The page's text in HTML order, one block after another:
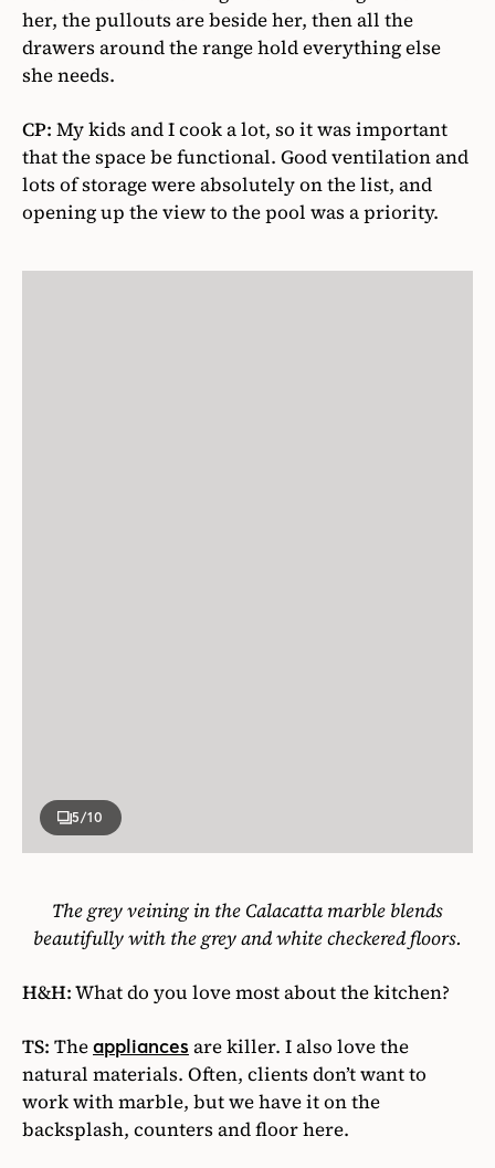
her, the pullouts are beside her, then all the
drawers around the range hold everything else
she needs.
CP: My kids and I cook a lot, so it was important
that the space be functional. Good ventilation and
lots of storage were absolutely on the list, and
opening up the view to the pool was a priority.
5/10
The grey veining in the Calacatta marble blends
beautifully with the grey and white checkered floors.
H&H:What do you love most about the kitchen?
TS: Theappliances are killer. I also love the
natural materials. Often, clients don’t want to
work with marble, but we have it on the
backsplash, counters and floor here.